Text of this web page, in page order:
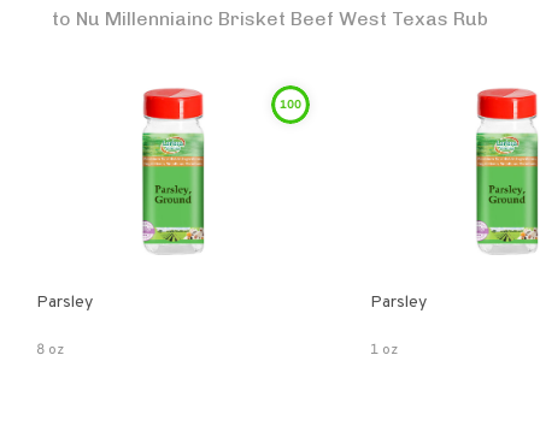
to Nu Millenniainc Brisket Beef West Texas Rub
100
Parsley
8 oz
Parsley
1 oz